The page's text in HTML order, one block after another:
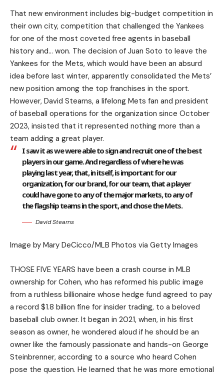
That new environment includes big-budget competition in
their own city, competition that challenged the Yankees
for one of the most coveted free agents in baseball
history and… won. The decision of Juan Soto to leave the
Yankees for the Mets, which would have been an absurd
idea before last winter, apparently consolidated the Mets’
new position among the top franchises in the sport.
However, David Stearns, a lifelong Mets fan and president
of baseball operations for the organization since October
2023, insisted that it represented nothing more than a
team adding a great player.
I saw it as we were able to sign and recruit one of the best
players in our game. And regardless of where he was
playing last year, that, in itself, is important for our
organization, for our brand, for our team, that a player
could have gone to any of the major markets, to any of
the flagship teams in the sport, and chose the Mets.
David Stearns
Image by Mary DeCicco/MLB Photos via Getty Images
THOSE FIVE YEARS have been a crash course in MLB
ownership for Cohen, who has reformed his public image
from a ruthless billionaire whose hedge fund agreed to pay
a record $1.8 billion fine for insider trading, to a beloved
baseball club owner. It began in 2021, when, in his first
season as owner, he wondered aloud if he should be an
owner like the famously passionate and hands-on George
Steinbrenner, according to a source who heard Cohen
pose the question. He learned that he was more emotional